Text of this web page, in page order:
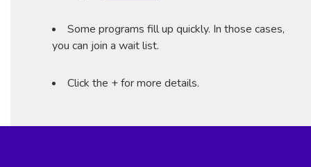
Some programs fill up quickly. In those cases,
you can join a wait list.
Click the + for more details.